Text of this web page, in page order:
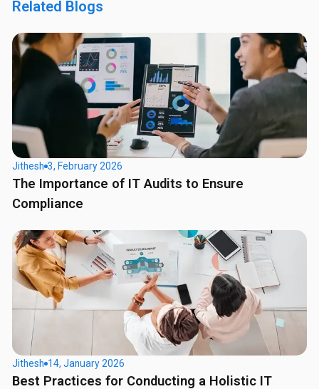
Related Blogs
Jithesh 3, February 2026
The Importance of IT Audits to Ensure
Compliance
Jithesh 14, January 2026
Best Practices for Conducting a Holistic IT